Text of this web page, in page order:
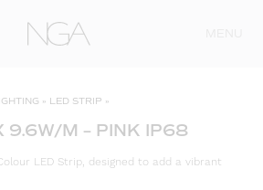
» LED STRIP »
9.6W/M – PINK IP68
LED Strip, designed to add a vibrant